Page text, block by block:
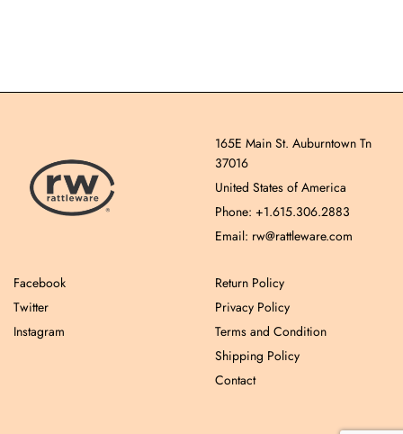
165E Main St. Auburntown Tn
37016
United States of America
Phone: +1.615.306.2883
Email: rw@rattleware.com
Facebook
Twitter
Instagram
Return Policy
Privacy Policy
Terms and Condition
Shipping Policy
Contact